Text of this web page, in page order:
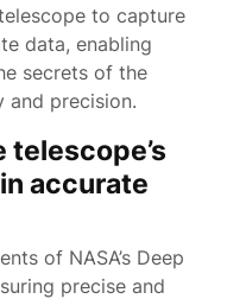
to capture
data, enabling
secrets of the
and precision.
accurate
of NASA’s Deep
precise and